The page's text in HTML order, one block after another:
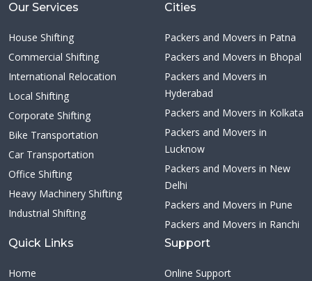
Our Services
House Shifting
Commercial Shifting
International Relocation
Local Shifting
Corporate Shifting
Bike Transportation
Car Transportation
Office Shifting
Heavy Machinery Shifting
Industrial Shifting
Cities
Packers and Movers in Patna
Packers and Movers in Bhopal
Packers and Movers in
Hyderabad
Packers and Movers in Kolkata
Packers and Movers in
Lucknow
Packers and Movers in New
Delhi
Packers and Movers in Pune
Packers and Movers in Ranchi
Quick Links
Home
Support
Online Support